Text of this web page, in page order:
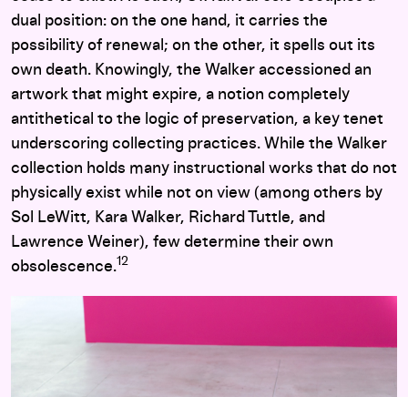
dual position: on the one hand, it carries the
possibility of renewal; on the other, it spells out its
own death. Knowingly, the Walker accessioned an
artwork that might expire, a notion completely
antithetical to the logic of preservation, a key tenet
underscoring collecting practices. While the Walker
collection holds many instructional works that do not
physically exist while not on view (among others by
Sol LeWitt, Kara Walker, Richard Tuttle, and
Lawrence Weiner), few determine their own
obsolescence.12